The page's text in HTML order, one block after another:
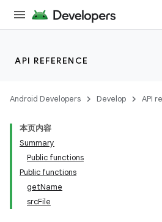
API REFERENCE
Android Developers Develop API
本页内容
Summary
Public functions
Public functions
getName
srcFile